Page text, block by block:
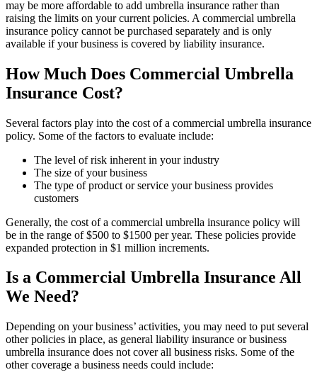
may be more affordable to add umbrella insurance rather than
raising the limits on your current policies. A commercial umbrella
insurance policy cannot be purchased separately and is only
available if your business is covered by liability insurance.
How Much Does Commercial Umbrella
Insurance Cost?
Several factors play into the cost of a commercial umbrella insurance
policy. Some of the factors to evaluate include:
The level of risk inherent in your industry
The size of your business
The type of product or service your business provides
customers
Generally, the cost of a commercial umbrella insurance policy will
be in the range of $500 to $1500 per year. These policies provide
expanded protection in $1 million increments.
Is a Commercial Umbrella Insurance All
We Need?
Depending on your business’ activities, you may need to put several
other policies in place, as general liability insurance or business
umbrella insurance does not cover all business risks. Some of the
other coverage a business needs could include: